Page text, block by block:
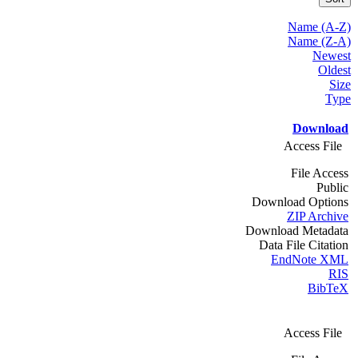
Name (A-Z)
Name (Z-A)
Newest
Oldest
Size
Type
Download
Access File
File Access
Public
Download Options
ZIP Archive
Download Metadata
Data File Citation
EndNote XML
RIS
BibTeX
Access File